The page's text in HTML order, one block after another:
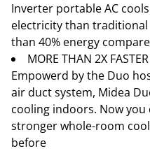
Inverter portable AC
electricity than
than 40% energy
MORE THAN 2X
Empowerd by the Duo
air duct system, Midea
cooling indoors. Now you
stronger whole-room
before